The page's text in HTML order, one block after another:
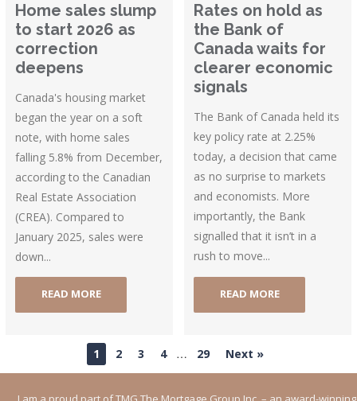
Home sales slump
to start 2026 as
correction
deepens
Canada's housing market
began the year on a soft
note, with home sales
falling 5.8% from December,
according to the Canadian
Real Estate Association
(CREA). Compared to
January 2025, sales were
down...
READ MORE
Rates on hold as
the Bank of
Canada waits for
clearer economic
signals
The Bank of Canada held its
key policy rate at 2.25%
today, a decision that came
as no surprise to markets
and economists. More
importantly, the Bank
signalled that it isn’t in a
rush to move...
READ MORE
1 2 3 4 … 29 Next »